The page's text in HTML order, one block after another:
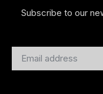
Subscribe to our